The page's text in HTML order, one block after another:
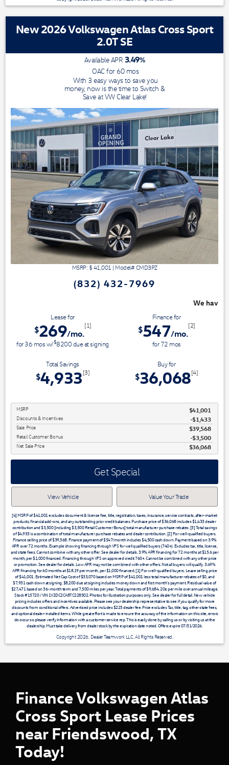
New 2026 Volkswagen Atlas Cross Sport
2.0T SE
Available APR 3.49%
OAC for 60mos
With 3 easy ways to save you
money, now is the time to Switch &
Save at VW Clear Lake!
MSRP: $ 41,001 | Model#CMD3PZ
(832) 432-7969
We have 3 easy ways to save you money
Lease for
$269/mo.
[1]
for36 mosw/$8200due at signing
Finance for
$547/mo.
[2]
for72 mos
Total Savings
$4,933 [3]
Buy for
$36,068[4]
MSRP $41,001
Discounts & Incentives -$1,433
Sale Price $39,568
Retail Customer Bonus $3,500
Net Sale Price $36,068
Get Special
View Vehicle Value Your Trade
[4] MSRP of $41,001 excludes document & license fee, title, registration, taxes, insurance, service contracts, after-market
products, financial add-ons, and any outstanding prior credit balances. Purchase price of $36,068 includes $1,433 dealer
contribution and $3,500 [including $3,500 Retail Customer Bonus] total manufacturer purchase rebates. [3] Total savings
of $4,933 is a combination of total manufacturer purchase rebates and dealer contribution. [2] For well-qualified buyers.
Finance selling price of $39,568. Finance payment of $547/month includes $4,500 cash down. Payment based on 3.9%
APR over 72 months. Example showing financing through VFS for well qualified buyers (740+). Excludes tax, title, license,
and state fees. Cannot combine with any other offer. See dealer for details. 3.9% APR financing for 72 months at $15.6 per
month, per $1,000 financed. Financing through VFS on approved credit 760+. Cannot be combined with any other price
or promotion. See dealer for details. Low APR may not be combined with other offers. Not all buyers will qualify. 3.49%
APR financing for 60 months at $18.19 per month, per $1,000 financed. [1] For well-qualified buyers. Lease selling price
of $41,001. Estimated Net Cap Cost of $33,070 based on MSRP of $41,001 less total manufacturer rebates of $0, and
$7,931 cash down at signing. $8,200 due at signing includes money down and first month's payment. Residual value of
$27,471 based on 36-month term and 7,500 miles per year. Total payments of $9,684. 20¢ per mile over annual mileage.
Stock #15720 / VIN 1V2DC2CA8TC228502. Photos for illustration purposes only. See dealer for full detail. New vehicle
pricing includes offers and incentives available. Please see your dealership representative to see if you qualify for more
discounts from conditional offers. Advertised price includes $225 dealer fee. Price excludes Tax, title, tag, other state fees,
and optional dealer-installed items. While great effort is made to ensure the accuracy of the information on this site, errors
do occur so please verify information with a customer service rep. This is easily done by calling us or by visiting us at the
dealership. Must take delivery from dealer stock by the expiration date noted. Offers expire 07/31/2026.
Copyright 2026, Dealer Teamwork LLC. All Rights Reserved.
Finance Volkswagen Atlas
Cross Sport Lease Prices
near Friendswood, TX
Today!